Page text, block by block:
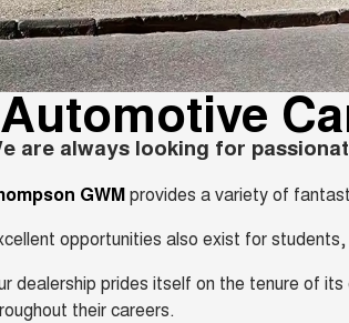
Automotive
are always looking for
GWMprovides a variety of
opportunities also exist for
dealership prides itself on the tenure of
their careers.